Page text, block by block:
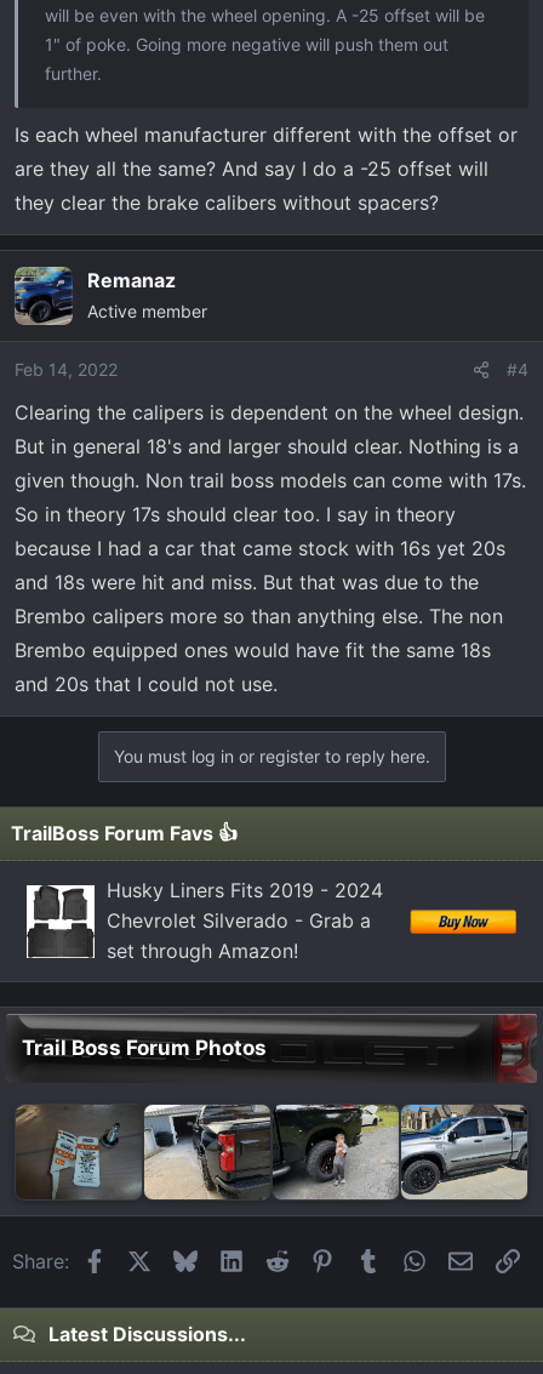
will be even with the wheel opening. A -25 offset will be
1" of poke. Going more negative will push them out
further.
Is each wheel manufacturer different with the offset or
are they all the same? And say I do a -25 offset will
they clear the brake calibers without spacers?
Remanaz
Active member
Feb 14, 2022 #4
Clearing the calipers is dependent on the wheel design.
But in general 18's and larger should clear. Nothing is a
given though. Non trail boss models can come with 17s.
So in theory 17s should clear too. I say in theory
because I had a car that came stock with 16s yet 20s
and 18s were hit and miss. But that was due to the
Brembo calipers more so than anything else. The non
Brembo equipped ones would have fit the same 18s
and 20s that I could not use.
You must log in or register to reply here.
TrailBoss Forum Favs 👍
Husky Liners Fits 2019 - 2024
Chevrolet Silverado - Grab a
set through Amazon!
Trail Boss Forum Photos
Share: FacebookBlueskyLinkedIn
Reddit Pinterest
Tumblr WhatsApp
Email
Latest Discussions...